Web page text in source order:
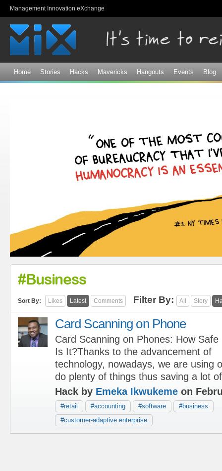
Management Innovation eXchange
Home Stories Hacks Mavericks Hangouts Events Blog
#business
Sort By: Likes Latest Comments Filter By: All Story
Card Scanning on Phone
Card Scanning on Phones: How Safe
Is It?Thanks to the advancement of
technology, nowadays, we are using
do plenty of things thus saving a lot
Hack by Emeka Ikwukeme on
#retail #accounting #software
#business
#customer-adaptive enterprise